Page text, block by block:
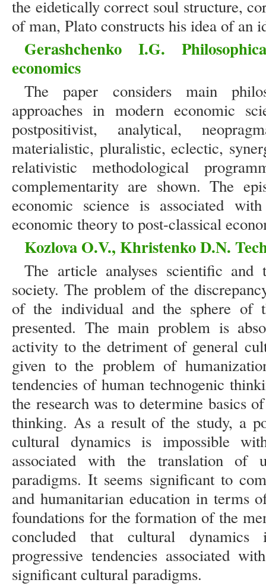
the eidetically correct soul structure,
of man, Plato constructs his idea of an
Gerashchenko I.G.
economics
The paper considers main
approaches in modern economic
postpositivist, analytical,
materialistic, pluralistic, eclectic,
relativistic methodological
complementarity are shown. The
economic science is associated
economic theory to post-classical
Kozlova O.V., Khristenko D.N.
The article analyses scientific and
society. The problem of the
of the individual and the sphere of
presented. The main problem is
activity to the detriment of general
given to the problem of
tendencies of human technogenic
the research was to determine basics
thinking. As a result of the study, a
cultural dynamics is impossible
associated with the translation of
paradigms. It seems significant to
and humanitarian education in terms
foundations for the formation of the
concluded that cultural
progressive tendencies associated
significant cultural paradigms.